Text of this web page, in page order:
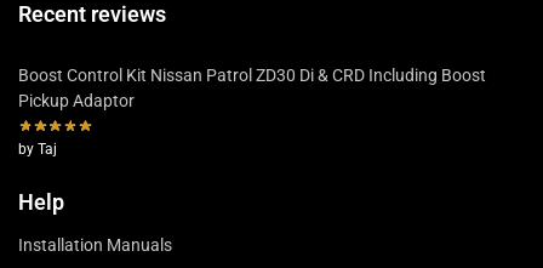
Recent reviews
Boost Control Kit Nissan Patrol ZD30 Di & CRD Including Boost
Pickup Adaptor
by Taj
Help
Installation Manuals